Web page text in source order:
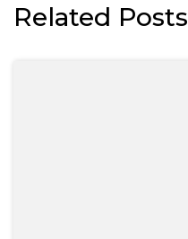
Related Posts